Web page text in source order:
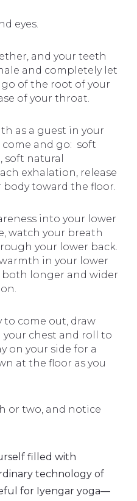
eyes.
and your teeth
and completely let
of the root of your
of your throat.
as a guest in your
come and go: soft
natural
exhalation, release
toward the floor.
into your lower
watch your breath
your lower back.
in your lower
both longer and wider
to come out, draw
your chest and roll to
on your side for a
at the floor as you
or two, and notice
filled with
technology of
for Iyengar yoga—